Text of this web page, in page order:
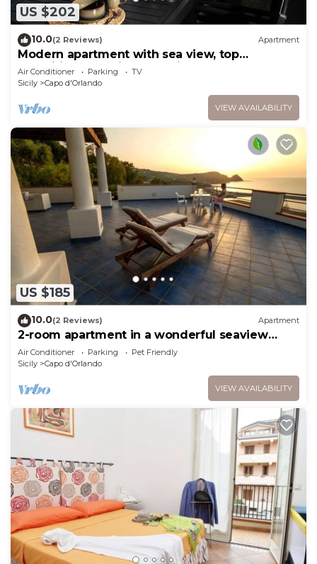
US $202
10.0(2 Reviews) Apartment
Modern apartment with sea view, top
amenities and private parking space
Air Conditioner Parking
TV
Sicily
Capo d'Orlando
VIEW AVAILABILITY
US $185
10.0(2 Reviews) Apartment
2-room apartment in a wonderful seaview
resort
Air Conditioner Parking
Pet Friendly
Sicily
Capo d'Orlando
VIEW AVAILABILITY